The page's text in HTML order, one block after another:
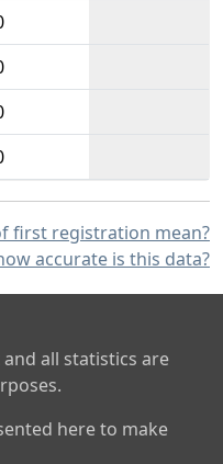
first registration mean?
accurate is this data?
all statistics are
here to make